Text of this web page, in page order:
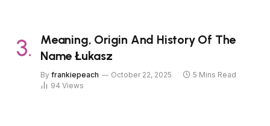
Meaning, Origin And History Of The
Name Łukasz
By frankiepeach October 22, 2025
5 Mins Read
94 Views